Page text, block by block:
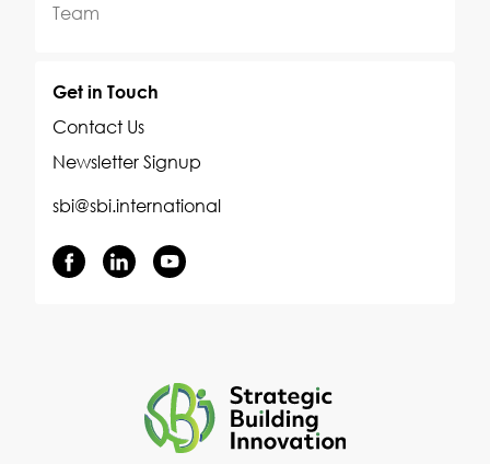
Team
Get in Touch
Contact Us
Newsletter Signup
sbi@sbi.international